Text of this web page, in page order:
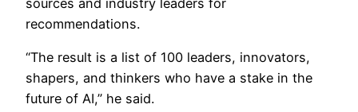
sources and industry leaders for
recommendations.
“The result is a list of 100 leaders, innovators,
shapers, and thinkers who have a stake in the
future of AI,” he said.